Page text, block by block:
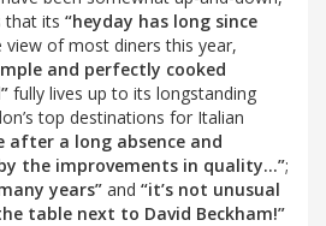
that its “heyday has long since
view of most diners this year,
and perfectly cooked
fully lives up to its longstanding
top destinations for Italian
after a long absence and
the improvements in quality…”;
years” and “it’s not unusual
table next to David Beckham!”